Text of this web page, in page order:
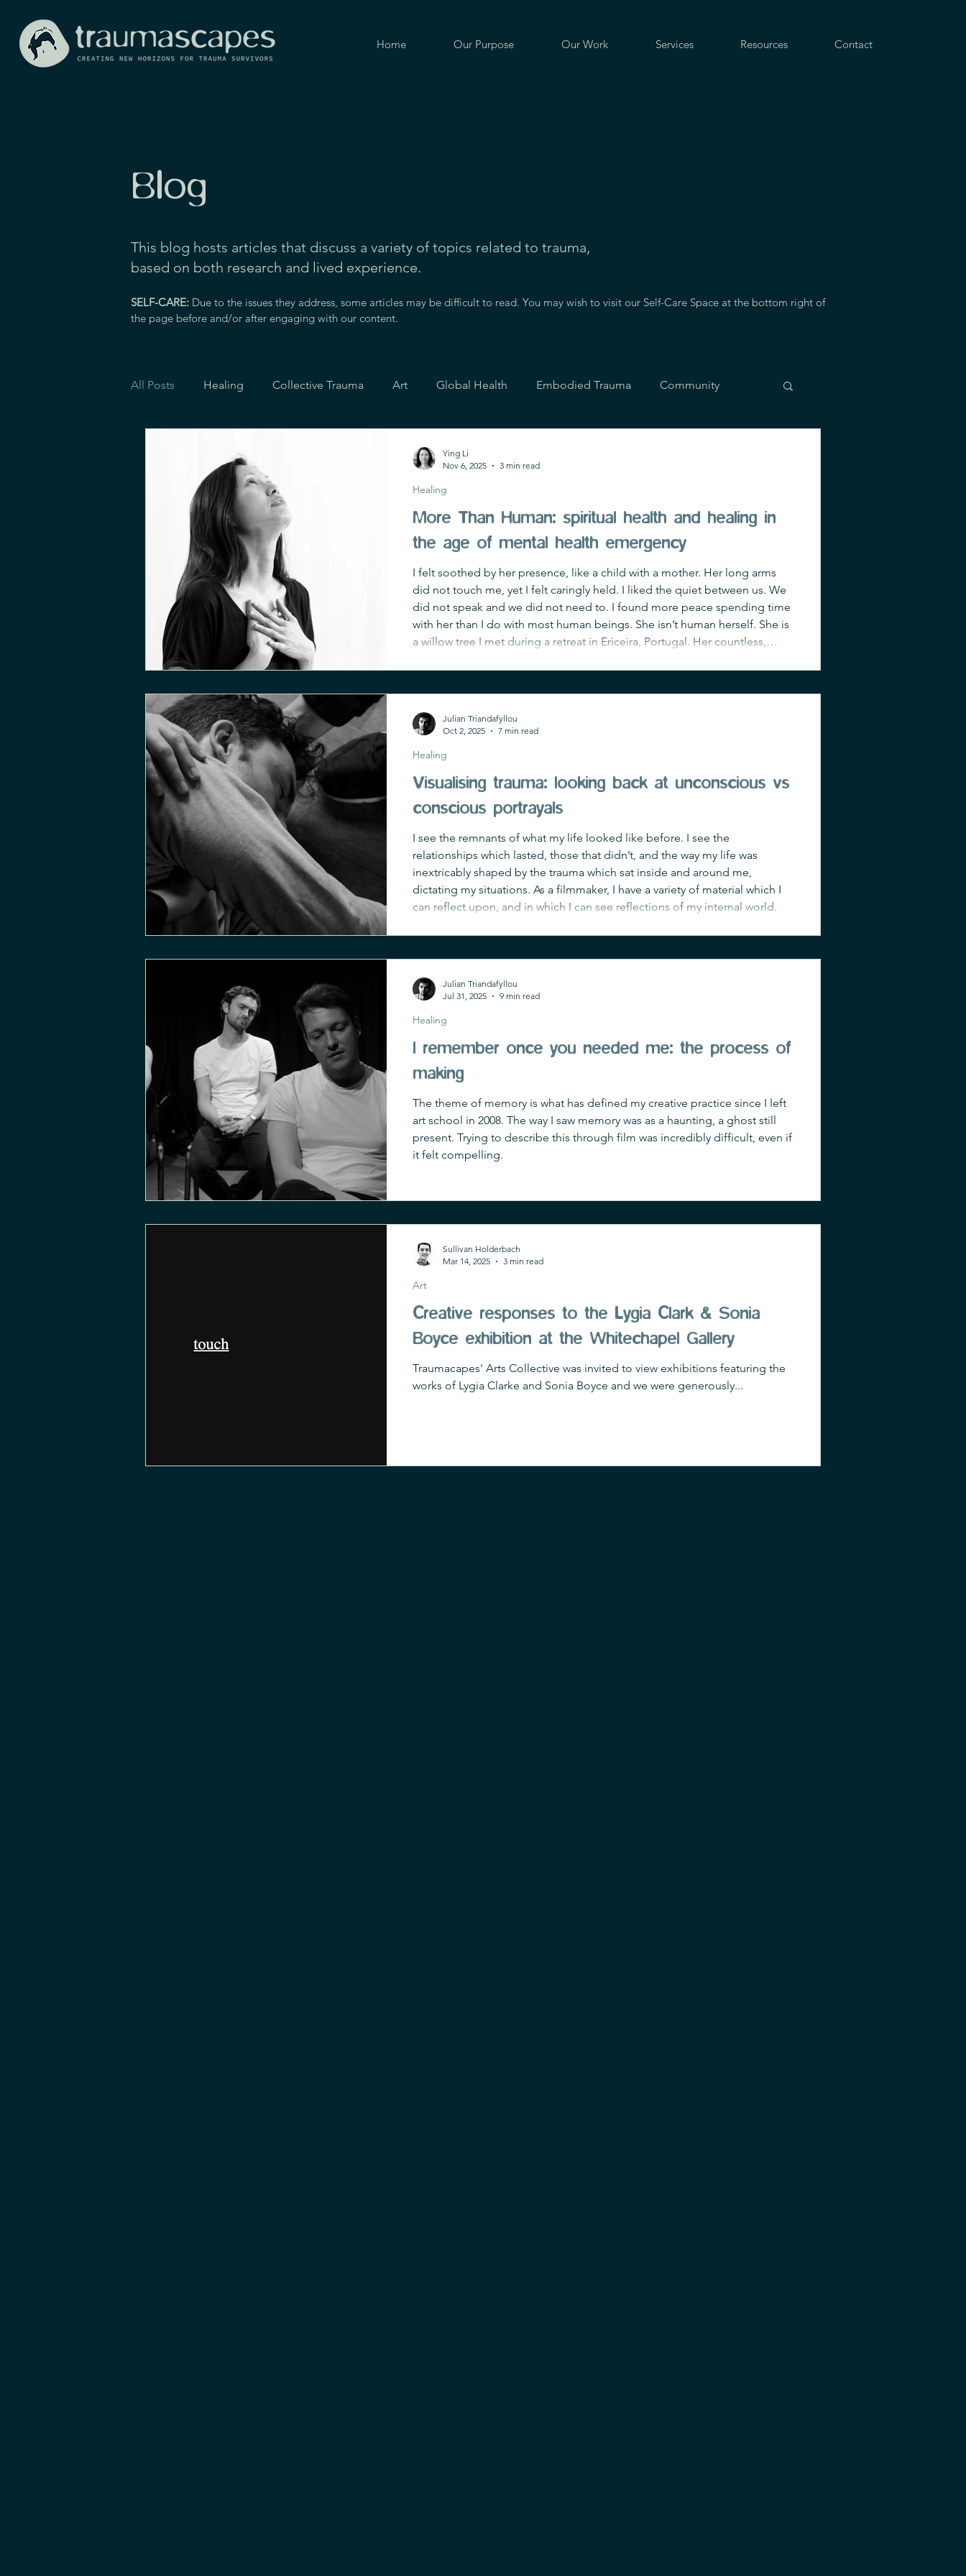
Home Our Purpose Our Work Services Resources Contact
Blog
This blog hosts articles that discuss a variety of topics related to trauma,
based on both research and lived experience.
SELF-CARE: Due to the issues they address, some articles may be difficult to read. You may wish to visit our Self-Care Space at the bottom right of
the page before and/or after engaging with our content.
All Posts Healing Collective Trauma Art Global Health Embodied Trauma Community
More Than Human: spiritual health and healing in
the age of mental health emergency
I felt soothed by her presence, like a child with a mother. Her long arms
did not touch me, yet I felt caringly held. I liked the quiet between us. We
did not speak and we did not need to. I found more peace spending time
with her than I do with most human beings. She isn’t human herself. She is
a willow tree I met during a retreat in Ericeira, Portugal. Her countless,
Healing
Ying Li
Nov 6, 2025
3 min read
Visualising trauma: looking back at unconscious vs
conscious portrayals
I see the remnants of what my life looked like before. I see the
relationships which lasted, those that didn’t, and the way my life was
inextricably shaped by the trauma which sat inside and around me,
dictating my situations. As a filmmaker, I have a variety of material which I
can reflect upon, and in which I can see reflections of my internal world.
Healing
Julian Triandafyllou
Oct 2, 2025
7 min read
I remember once you needed me: the process of
making
The theme of memory is what has defined my creative practice since I left
art school in 2008. The way I saw memory was as a haunting, a ghost still
present. Trying to describe this through film was incredibly difficult, even if
it felt compelling.
Healing
Julian Triandafyllou
Jul 31, 2025
9 min read
Creative responses to the Lygia Clark & Sonia
Boyce exhibition at the Whitechapel Gallery
Traumacapes' Arts Collective was invited to view exhibitions featuring the
works of Lygia Clarke and Sonia Boyce and we were generously...
Art
Sullivan Holderbach
Mar 14, 2025
3 min read